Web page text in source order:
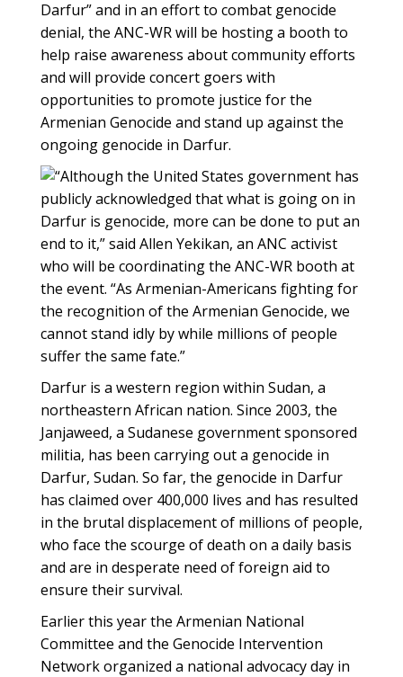
Darfur” and in an effort to combat genocide
denial, the ANC-WR will be hosting a booth to
help raise awareness about community efforts
and will provide concert goers with
opportunities to promote justice for the
Armenian Genocide and stand up against the
ongoing genocide in Darfur.
“Although the United States government has
publicly acknowledged that what is going on in
Darfur is genocide, more can be done to put an
end to it,” said Allen Yekikan, an ANC activist
who will be coordinating the ANC-WR booth at
the event. “As Armenian-Americans fighting for
the recognition of the Armenian Genocide, we
cannot stand idly by while millions of people
suffer the same fate.”
Darfur is a western region within Sudan, a
northeastern African nation. Since 2003, the
Janjaweed, a Sudanese government sponsored
militia, has been carrying out a genocide in
Darfur, Sudan. So far, the genocide in Darfur
has claimed over 400,000 lives and has resulted
in the brutal displacement of millions of people,
who face the scourge of death on a daily basis
and are in desperate need of foreign aid to
ensure their survival.
Earlier this year the Armenian National
Committee and the Genocide Intervention
Network organized a national advocacy day in